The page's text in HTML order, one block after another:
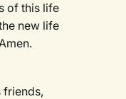
of this life
new life
friends,